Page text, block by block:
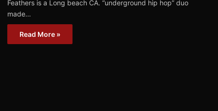
Feathers is a Long beach CA. “underground hip hop” duo
made…
Read More »